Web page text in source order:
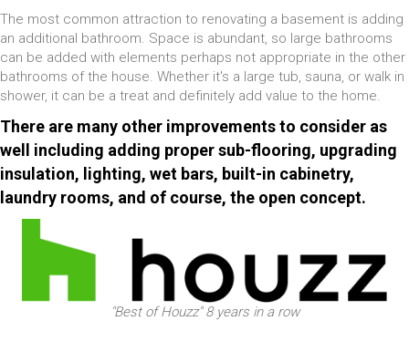
The most common attraction to renovating a basement is adding
an additional bathroom. Space is abundant, so large bathrooms
can be added with elements perhaps not appropriate in the other
bathrooms of the house. Whether it's a large tub, sauna, or walk in
shower, it can be a treat and definitely add value to the home.
There are many other improvements to consider as
well including adding proper sub-flooring, upgrading
insulation, lighting, wet bars, built-in cabinetry,
laundry rooms, and of course, the open concept.
"Best of Houzz" 8 years in a row